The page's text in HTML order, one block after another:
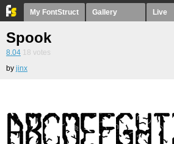
My FontStruct Gallery Live
Spook
8.04 18 votes
by jinx